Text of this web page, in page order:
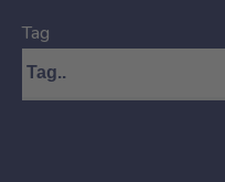
Tag